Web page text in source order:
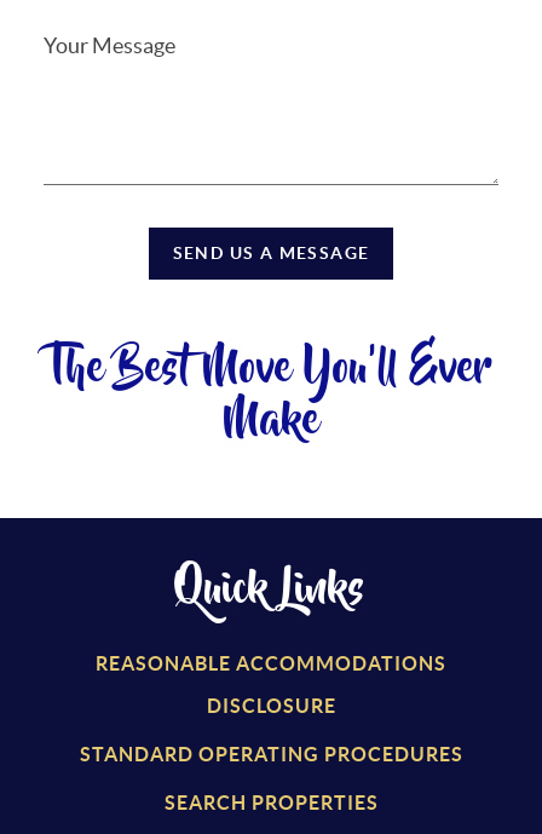
SEND US A MESSAGE
The Best Move You'll Ever
Make
Quick Links
REASONABLE ACCOMMODATIONS
DISCLOSURE
STANDARD OPERATING PROCEDURES
SEARCH PROPERTIES